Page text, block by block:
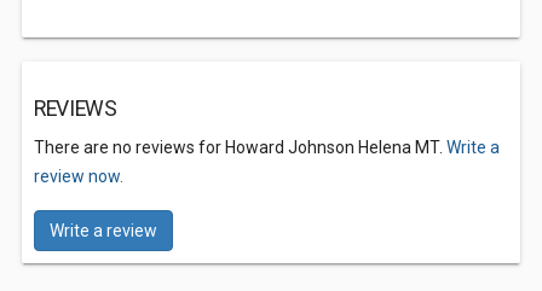
REVIEWS
There are no reviews for Howard Johnson Helena MT. Write a
review now.
Write a review